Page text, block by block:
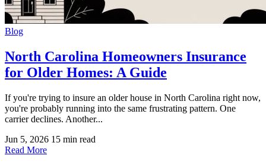
Blog
North Carolina Homeowners Insurance
for Older Homes: A Guide
If you're trying to insure an older house in North Carolina right now,
you're probably running into the same frustrating pattern. One
carrier declines. Another...
Jun 5, 2026 15 min read
Read More